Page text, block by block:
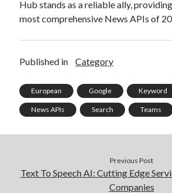
Hub stands as a reliable ally,
most comprehensive News APIs of
Published in Category
European Google Keyword
News APIs Search Teams
Previous Post
Text To Speech AI: Cutting Edge
Companies